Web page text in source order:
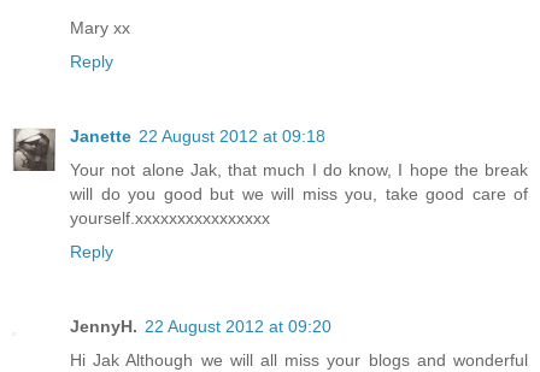
Mary xx
Reply
Janette 22 August 2012 at 09:18
Your not alone Jak, that much I do know, I hope the break
will do you good but we will miss you, take good care of
yourself.xxxxxxxxxxxxxxxx
Reply
JennyH. 22 August 2012 at 09:20
Hi Jak Although we will all miss your blogs and wonderful